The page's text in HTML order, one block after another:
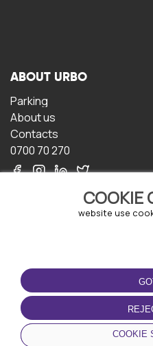
COOKIE
website use
COOKIE
ABOUT URBO
Parking
About us
Contacts
0700 70 270
TERMS OF USE
Terms and conditions
Privacy policy
Cookie policy